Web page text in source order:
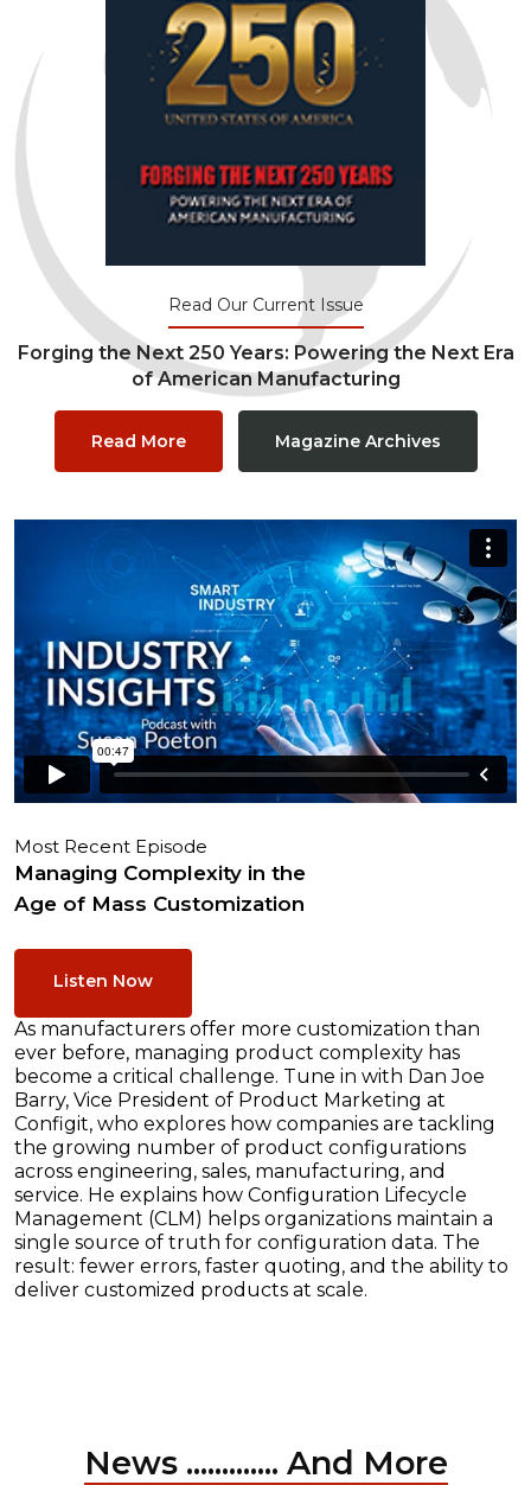
Read Our Current Issue
Forging the Next 250 Years: Powering the Next Era
of American Manufacturing
Read More Magazine Archives
Most Recent Episode
Managing Complexity in the
Age of Mass Customization
Listen Now
As manufacturers offer more customization than
ever before, managing product complexity has
become a critical challenge. Tune in with Dan Joe
Barry, Vice President of Product Marketing at
Configit, who explores how companies are tackling
the growing number of product configurations
across engineering, sales, manufacturing, and
service. He explains how Configuration Lifecycle
Management (CLM) helps organizations maintain a
single source of truth for configuration data. The
result: fewer errors, faster quoting, and the ability to
deliver customized products at scale.
News ............. And More